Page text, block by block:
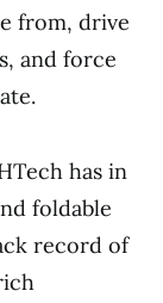
from, drive
and force
has in
foldable
record of